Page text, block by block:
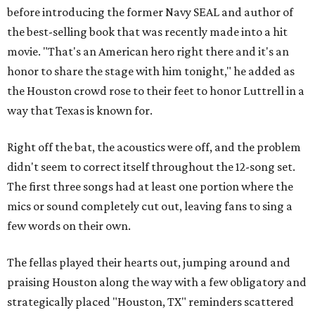
before introducing the former Navy SEAL and author of
the best-selling book that was recently made into a hit
movie. "That's an American hero right there and it's an
honor to share the stage with him tonight," he added as
the Houston crowd rose to their feet to honor Luttrell in a
way that Texas is known for.
Right off the bat, the acoustics were off, and the problem
didn't seem to correct itself throughout the 12-song set.
The first three songs had at least one portion where the
mics or sound completely cut out, leaving fans to sing a
few words on their own.
The fellas played their hearts out, jumping around and
praising Houston along the way with a few obligatory and
strategically placed "Houston, TX" reminders scattered